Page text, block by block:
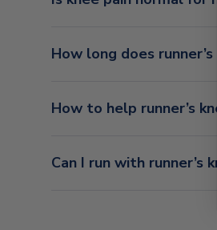
How long does
How to help runner’s
Can I run with runner’s